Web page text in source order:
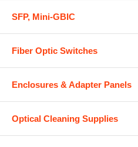
SFP, Mini-GBIC
Fiber Optic Switches
Enclosures & Adapter Panels
Optical Cleaning Supplies